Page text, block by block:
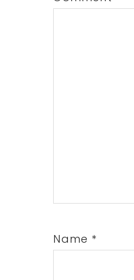
Name *